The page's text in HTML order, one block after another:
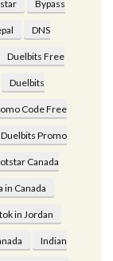
Bypass
DNS
Duelbits Free
Duelbits
Code Free
Duelbits Promo
Canada
in Canada
in Jordan
Indian